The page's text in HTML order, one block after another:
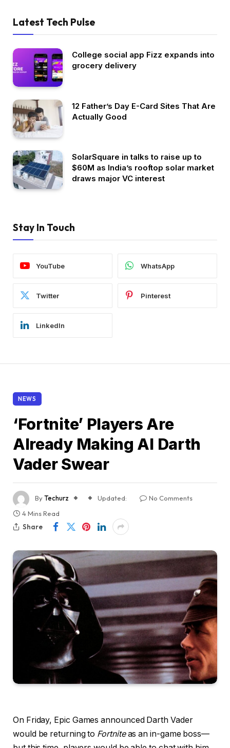
Latest Tech Pulse
College social app Fizz expands into
grocery delivery
12 Father’s Day E-Card Sites That Are
Actually Good
SolarSquare in talks to raise up to
$60M as India’s rooftop solar market
draws major VC interest
Stay In Touch
YouTube WhatsApp
Twitter Pinterest
LinkedIn
NEWS
‘Fortnite’ Players Are
Already Making AI Darth
Vader Swear
ByTechurz Updated:
No Comments
4 Mins Read
Share
On Friday, Epic Games announced Darth Vader
would be returning to Fortniteas an in-game boss—